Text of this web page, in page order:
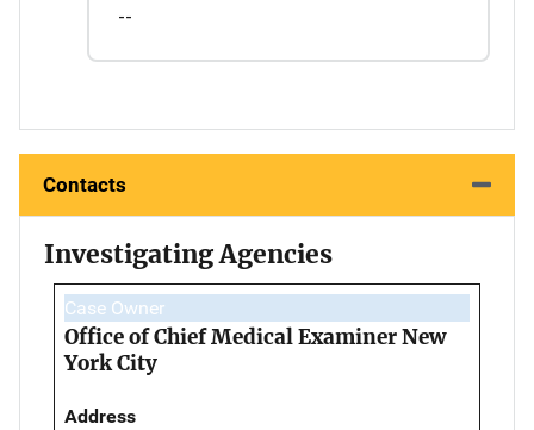
--
Contacts
Investigating Agencies
Case Owner
Office of Chief Medical Examiner New
York City
Address